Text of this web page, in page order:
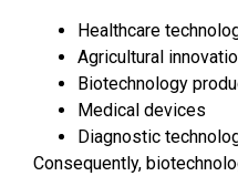
Healthcare
Agricultural
Biotechnology
Medical devices
Diagnostic
Consequently,